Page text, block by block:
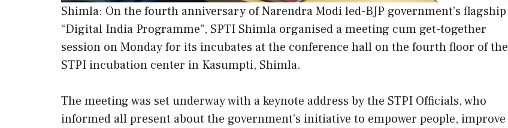
Shimla: On the fourth anniversary of Narendra Modi led-BJP government’s flagship
“Digital India Programme”, SPTI Shimla organised a meeting cum get-together
session on Monday for its incubates at the conference hall on the fourth floor of the
STPI incubation center in Kasumpti, Shimla.
The meeting was set underway with a keynote address by the STPI Officials, who
informed all present about the government’s initiative to empower people, improve